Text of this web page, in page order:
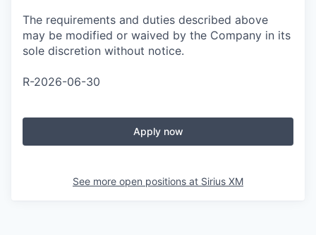
The requirements and duties described above
may be modified or waived by the Company in its
sole discretion without notice.
R-2026-06-30
Apply now
See more open positions at Sirius XM